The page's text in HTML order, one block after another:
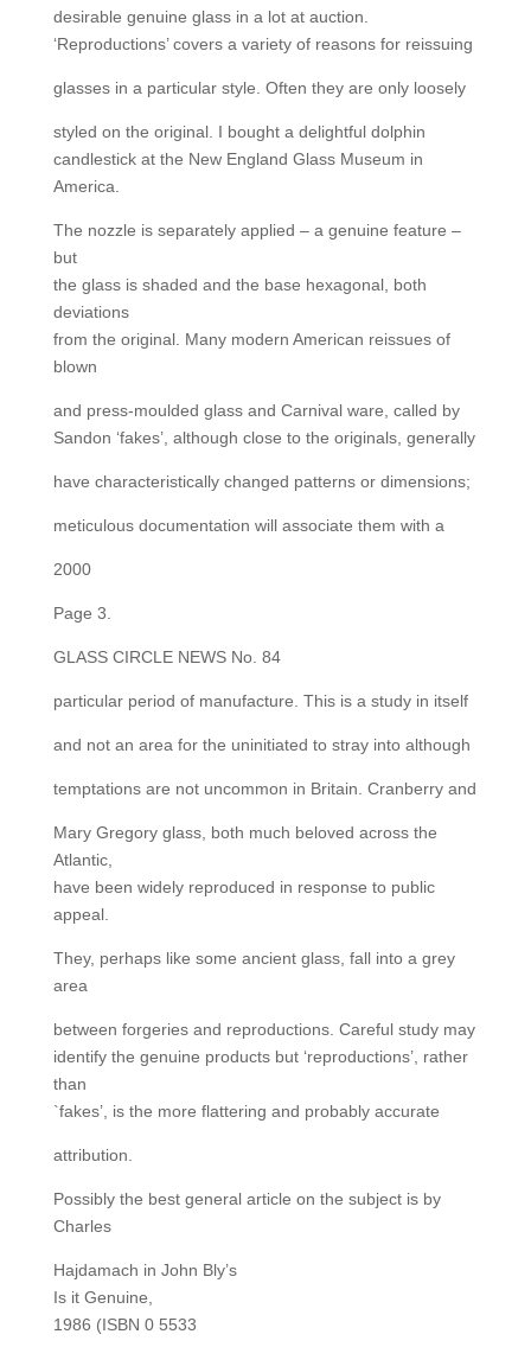
desirable genuine glass in a lot at auction.
‘Reproductions’ covers a variety of reasons for reissuing
glasses in a particular style. Often they are only loosely
styled on the original. I bought a delightful dolphin
candlestick at the New England Glass Museum in
America.
The nozzle is separately applied – a genuine feature –
but
the glass is shaded and the base hexagonal, both
deviations
from the original. Many modern American reissues of
blown
and press-moulded glass and Carnival ware, called by
Sandon ‘fakes’, although close to the originals, generally
have characteristically changed patterns or dimensions;
meticulous documentation will associate them with a
2000
Page 3.
GLASS CIRCLE NEWS No. 84
particular period of manufacture. This is a study in itself
and not an area for the uninitiated to stray into although
temptations are not uncommon in Britain. Cranberry and
Mary Gregory glass, both much beloved across the
Atlantic,
have been widely reproduced in response to public
appeal.
They, perhaps like some ancient glass, fall into a grey
area
between forgeries and reproductions. Careful study may
identify the genuine products but ‘reproductions’, rather
than
`fakes’, is the more flattering and probably accurate
attribution.
Possibly the best general article on the subject is by
Charles
Hajdamach in John Bly’s
Is it Genuine,
1986 (ISBN 0 5533